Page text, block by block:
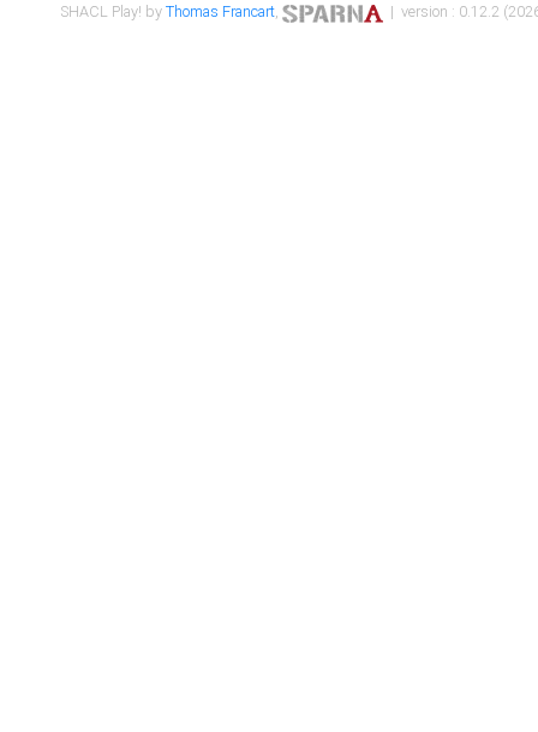
SHACL Play! byThomas Francart, | version : 0.12.2